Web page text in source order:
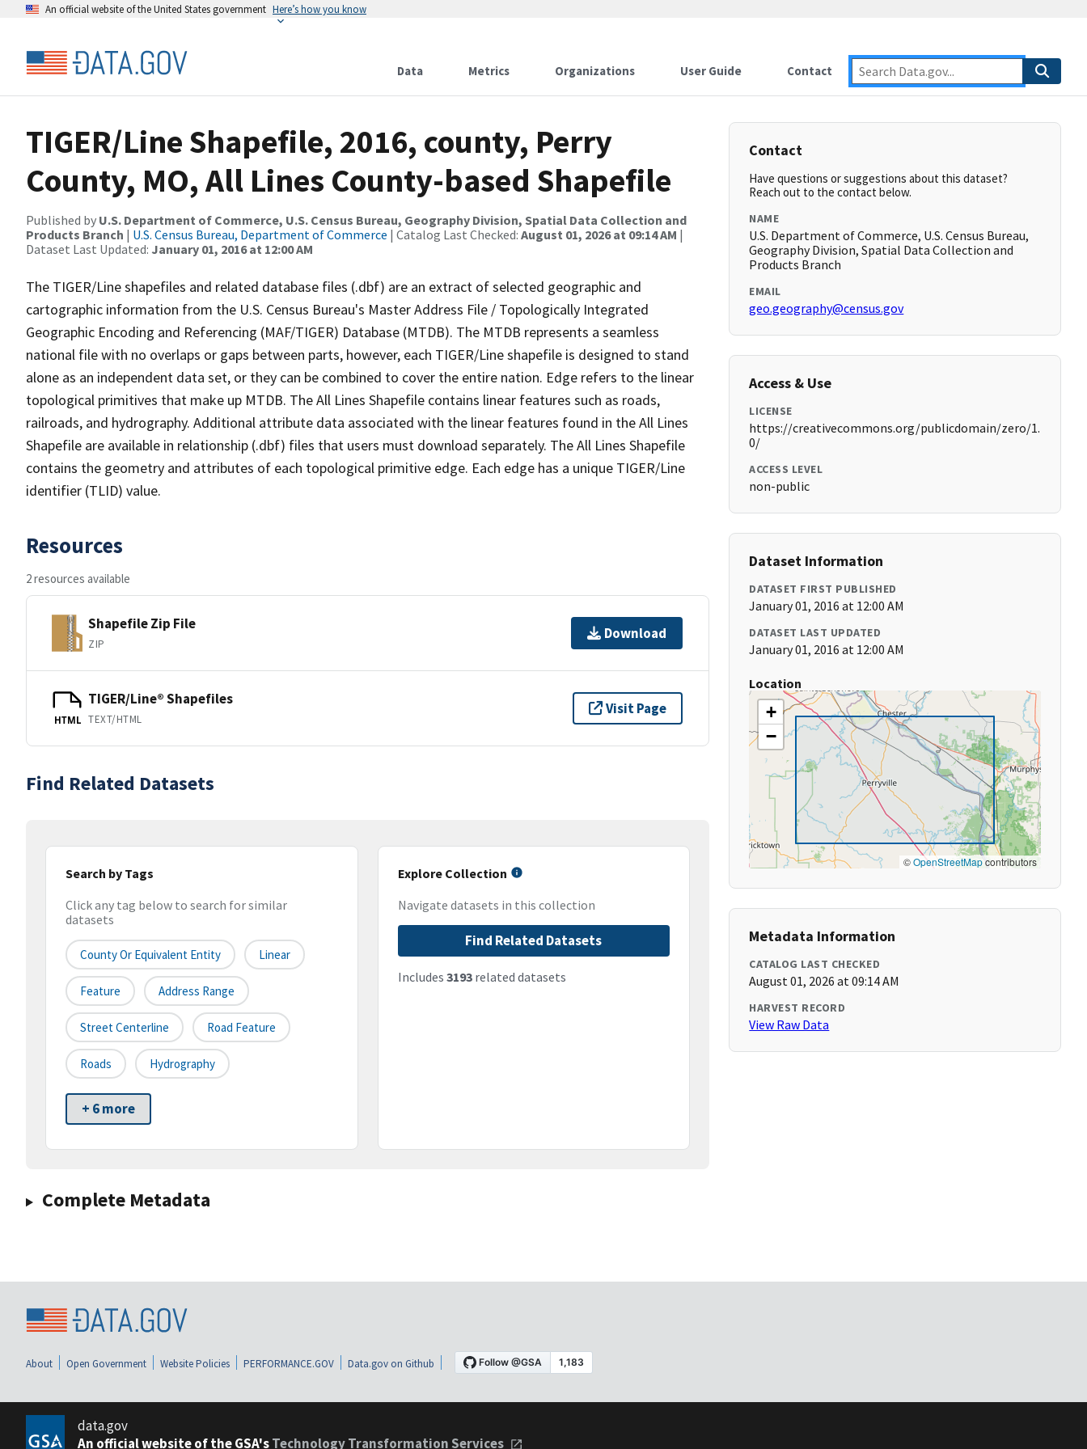
An official website of the United States government Here’s how you know
Data Metrics Organizations User Guide Contact
TIGER/Line Shapefile, 2016, county, Perry
County, MO, All Lines County-based Shapefile
Published by U.S. Department of Commerce, U.S. Census Bureau, Geography Division, Spatial Data Collection and
Products Branch | U.S. Census Bureau, Department of Commerce | Catalog Last Checked: August 01, 2026 at 09:14 AM |
Dataset Last Updated: January 01, 2016 at 12:00 AM
The TIGER/Line shapefiles and related database files (.dbf) are an extract of selected geographic and
cartographic information from the U.S. Census Bureau's Master Address File / Topologically Integrated
Geographic Encoding and Referencing (MAF/TIGER) Database (MTDB). The MTDB represents a seamless
national file with no overlaps or gaps between parts, however, each TIGER/Line shapefile is designed to stand
alone as an independent data set, or they can be combined to cover the entire nation. Edge refers to the linear
topological primitives that make up MTDB. The All Lines Shapefile contains linear features such as roads,
railroads, and hydrography. Additional attribute data associated with the linear features found in the All Lines
Shapefile are available in relationship (.dbf) files that users must download separately. The All Lines Shapefile
contains the geometry and attributes of each topological primitive edge. Each edge has a unique TIGER/Line
identifier (TLID) value.
Resources
2 resources available
Shapefile Zip File
ZIP
Download
HTML
TIGER/Line® Shapefiles
TEXT/HTML
Visit Page
Find Related Datasets
Search by Tags
Click any tag below to search for similar
datasets
County Or Equivalent Entity Linear
Feature Address Range
Street Centerline Road Feature
Roads Hydrography
+ 6 more
Explore Collection
Navigate datasets in this collection
Find Related Datasets
Includes 3193related datasets
Complete Metadata
Contact
Have questions or suggestions about this dataset?
Reach out to the contact below.
NAME
U.S. Department of Commerce, U.S. Census Bureau,
Geography Division, Spatial Data Collection and
Products Branch
EMAIL
geo.geography@census.gov
Access & Use
LICENSE
https://creativecommons.org/publicdomain/zero/1.
0/
ACCESS LEVEL
non-public
Dataset Information
DATASET FIRST PUBLISHED
January 01, 2016 at 12:00 AM
DATASET LAST UPDATED
January 01, 2016 at 12:00 AM
Location
+
−
©OpenStreetMapcontributors
Metadata Information
CATALOG LAST CHECKED
August 01, 2026 at 09:14 AM
HARVEST RECORD
View Raw Data
About Open Government Website Policies PERFORMANCE.GOV Data.gov on Github
data.gov
An official website of the GSA'sTechnology Transformation Services